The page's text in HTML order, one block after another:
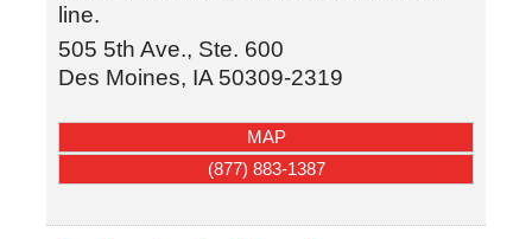
line.
505 5th Ave., Ste. 600
Des Moines, IA 50309-2319
MAP
(877) 883-1387